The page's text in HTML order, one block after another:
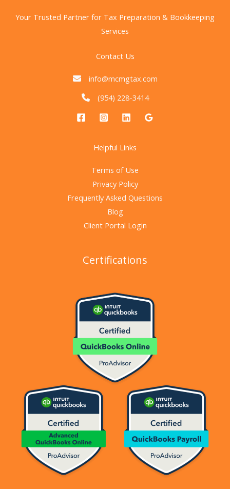
Organized
Your Trusted Partner for Tax Preparation & Bookkeeping
Services
Contact Us
info@mcmgtax.com
(954) 228-3414
Helpful Links
Terms of Use
Privacy Policy
Frequently Asked Questions
Blog
Client Portal Login
Certifications